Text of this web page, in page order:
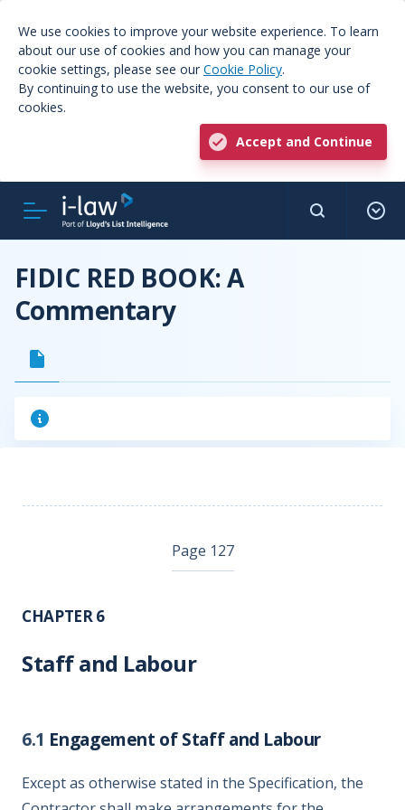
We use cookies to improve your website experience. To learn
about our use of cookies and how you can manage your
cookie settings, please see our Cookie Policy.
By continuing to use the website, you consent to our use of
cookies.
Accept and Continue
FIDIC RED BOOK: A
Commentary
Page 127
CHAPTER 6
Staff and Labour
6.1 Engagement of Staff and Labour
Except as otherwise stated in the Specification, the